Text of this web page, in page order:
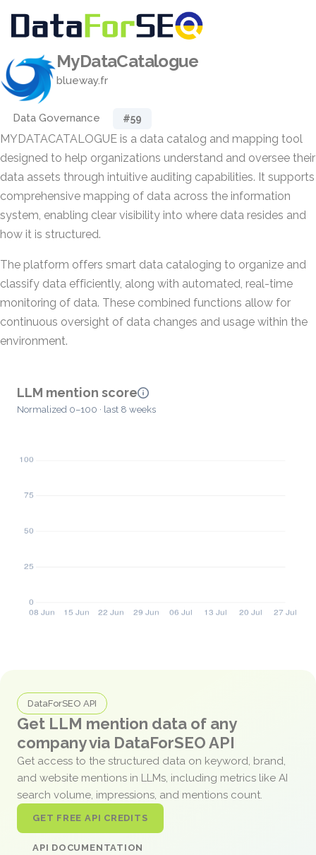
MyDataCatalogue
blueway.fr
Data Governance #59
MYDATACATALOGUE is a data catalog and mapping tool
designed to help organizations understand and oversee their
data assets through intuitive auditing capabilities. It supports
comprehensive mapping of data across the information
system, enabling clear visibility into where data resides and
how it is structured.
The platform offers smart data cataloging to organize and
classify data efficiently, along with automated, real-time
monitoring of data. These combined functions allow for
continuous oversight of data changes and usage within the
environment.
LLM mention score
Normalized 0–100 · last 8 weeks
DataForSEO API
Get LLM mention data of any
company via DataForSEO API
Get access to the structured data on keyword, brand,
and website mentions in LLMs, including metrics like AI
search volume, impressions, and mentions count.
GET FREE API CREDITS
API DOCUMENTATION